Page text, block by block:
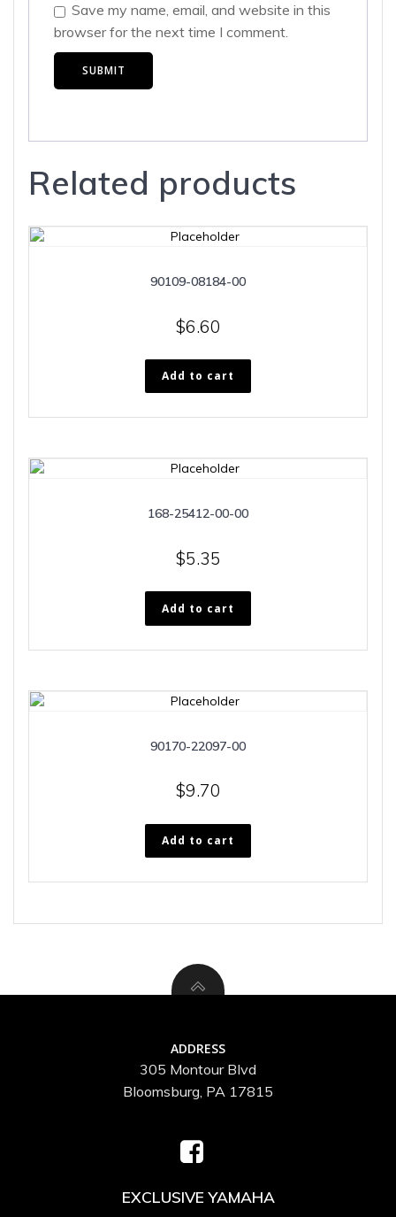
Save my name, email, and website in this
browser for the next time I comment.
Related products
90109-08184-00
$6.60
Add to cart
168-25412-00-00
$5.35
Add to cart
90170-22097-00
$9.70
Add to cart
ADDRESS
305 Montour Blvd
Bloomsburg, PA 17815
EXCLUSIVE YAMAHA